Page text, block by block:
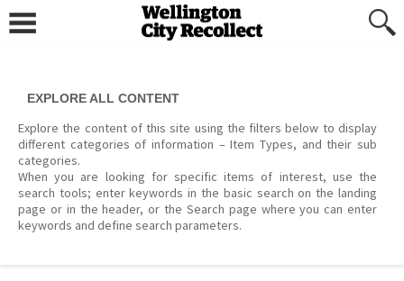
content
EXPLORE ALL CONTENT
Explore the content of this site using the filters below to display
different categories of information – Item Types, and their sub
categories.
When you are looking for specific items of interest, use the
search tools; enter keywords in the basic search on the landing
page or in the header, or the Search page where you can enter
keywords and define search parameters.